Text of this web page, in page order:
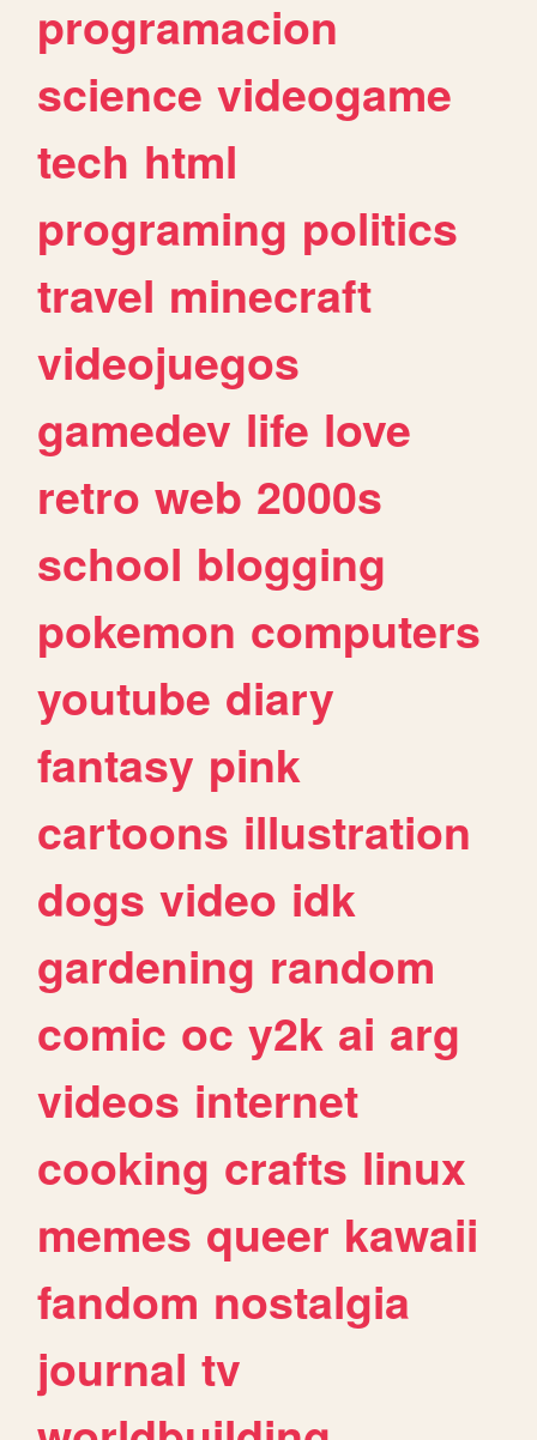
programacion
science videogame
tech html
programing politics
travel minecraft
videojuegos
gamedev life love
retro web 2000s
school blogging
pokemon computers
youtube diary
fantasy pink
cartoons illustration
dogs video idk
gardening random
comic oc y2k ai arg
videos internet
cooking crafts linux
memes queer kawaii
fandom nostalgia
journal tv